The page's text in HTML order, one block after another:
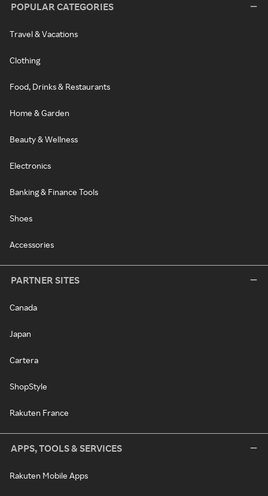
POPULAR CATEGORIES
Travel & Vacations
Clothing
Food, Drinks & Restaurants
Home & Garden
Beauty & Wellness
Electronics
Banking & Finance Tools
Shoes
Accessories
PARTNER SITES
Canada
Japan
Cartera
ShopStyle
Rakuten France
APPS, TOOLS & SERVICES
Rakuten Mobile Apps